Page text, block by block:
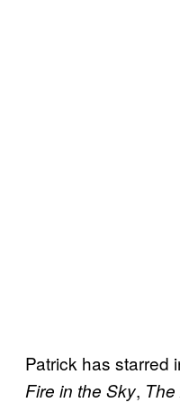
Patrick has starred
Fire in the Sky,